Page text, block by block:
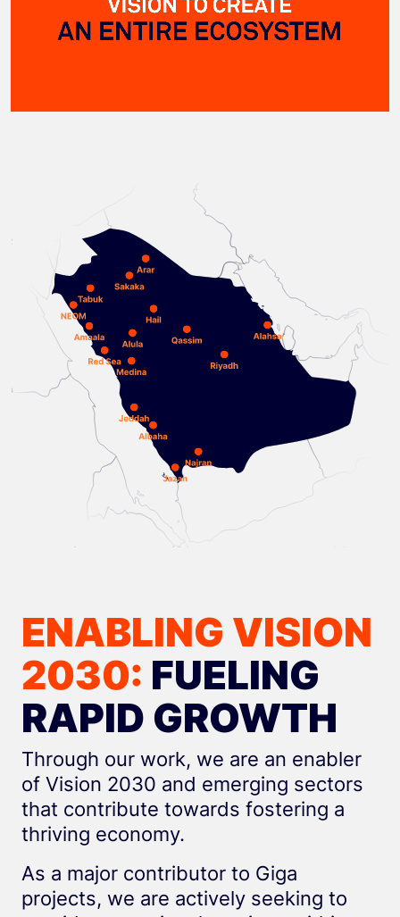
ENABLING VISION
2030: FUELING
RAPID GROWTH
Through our work, we are an enabler
of Vision 2030 and emerging sectors
that contribute towards fostering a
thriving economy.
As a major contributor to Giga
projects, we are actively seeking to